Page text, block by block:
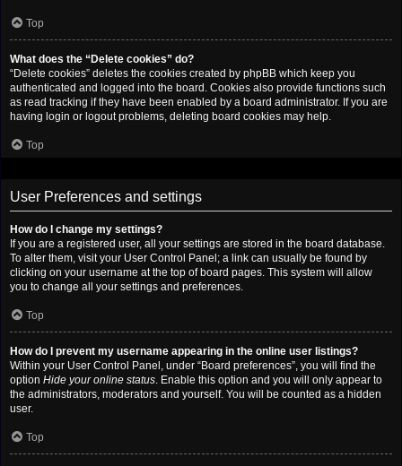
Top
What does the “Delete cookies” do?
“Delete cookies” deletes the cookies created by phpBB which keep you
authenticated and logged into the board. Cookies also provide functions such
as read tracking if they have been enabled by a board administrator. If you are
having login or logout problems, deleting board cookies may help.
Top
User Preferences and settings
How do I change my settings?
If you are a registered user, all your settings are stored in the board database.
To alter them, visit your User Control Panel; a link can usually be found by
clicking on your username at the top of board pages. This system will allow
you to change all your settings and preferences.
Top
How do I prevent my username appearing in the online user listings?
Within your User Control Panel, under “Board preferences”, you will find the
option Hide your online status. Enable this option and you will only appear to
the administrators, moderators and yourself. You will be counted as a hidden
user.
Top